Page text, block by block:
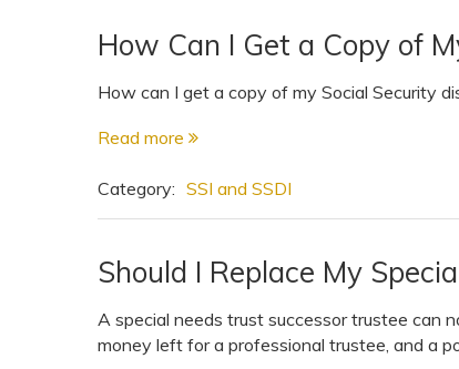
How Can I Get a Copy of
How can I get a copy of my Social Security
Read more
Category: SSI and SSDI
Should I Replace My
A special needs trust successor trustee can
money left for a professional trustee, and a